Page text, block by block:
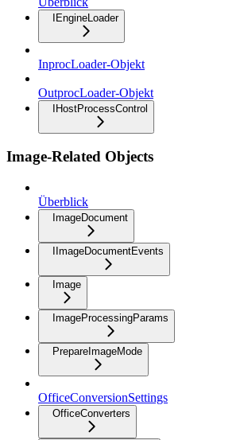
IEngineLoader
InprocLoader-Objekt
OutprocLoader-Objekt
IHostProcessControl
Image-Related Objects
Überblick
ImageDocument
IImageDocumentEvents
Image
ImageProcessingParams
PrepareImageMode
OfficeConversionSettings
OfficeConverters